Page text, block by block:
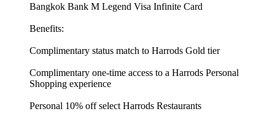
Bangkok Bank M Legend Visa Infinite Card
Benefits:
Complimentary status match to Harrods Gold tier
Complimentary one-time access to a Harrods Personal
Shopping experience
Personal 10% off select Harrods Restaurants